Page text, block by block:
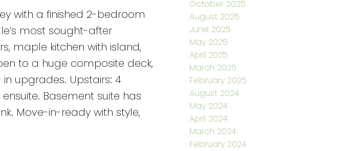
with a finished 2-bedroom
most sought-after
maple kitchen with island,
to a huge composite deck,
upgrades. Upstairs: 4
Basement suite has
Move-in-ready with style,
October 2025
August 2025
June 2025
May 2025
April 2025
March 2025
February 2025
August 2024
May 2024
April 2024
March 2024
February 2024